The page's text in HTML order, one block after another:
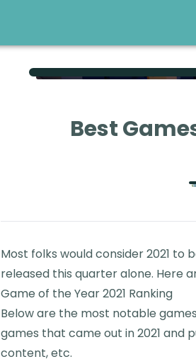
Best
Most folks would consider 2021
released this quarter alone. Here
Game of the Year 2021 Ranking
Below are the most notable
games that came out in 2021 and
content, etc.